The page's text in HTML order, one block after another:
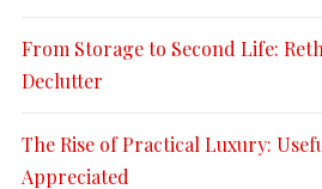
From Storage to Second Life:
Declutter
The Rise of Practical Luxury:
Appreciated